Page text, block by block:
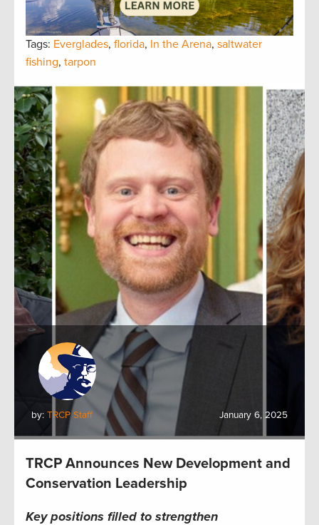
Tags: Everglades, florida, In the Arena, saltwater
fishing, tarpon
by: TRCP Staff January 6, 2025
TRCP Announces New Development and
Conservation Leadership
Key positions filled to strengthen